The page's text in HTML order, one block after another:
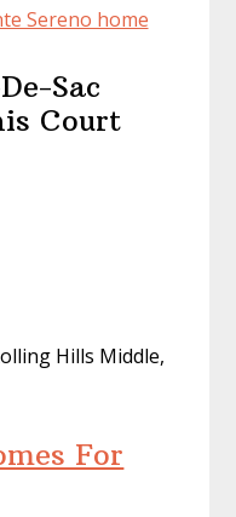
Sereno home
Sac
Court
Hills Middle,
For